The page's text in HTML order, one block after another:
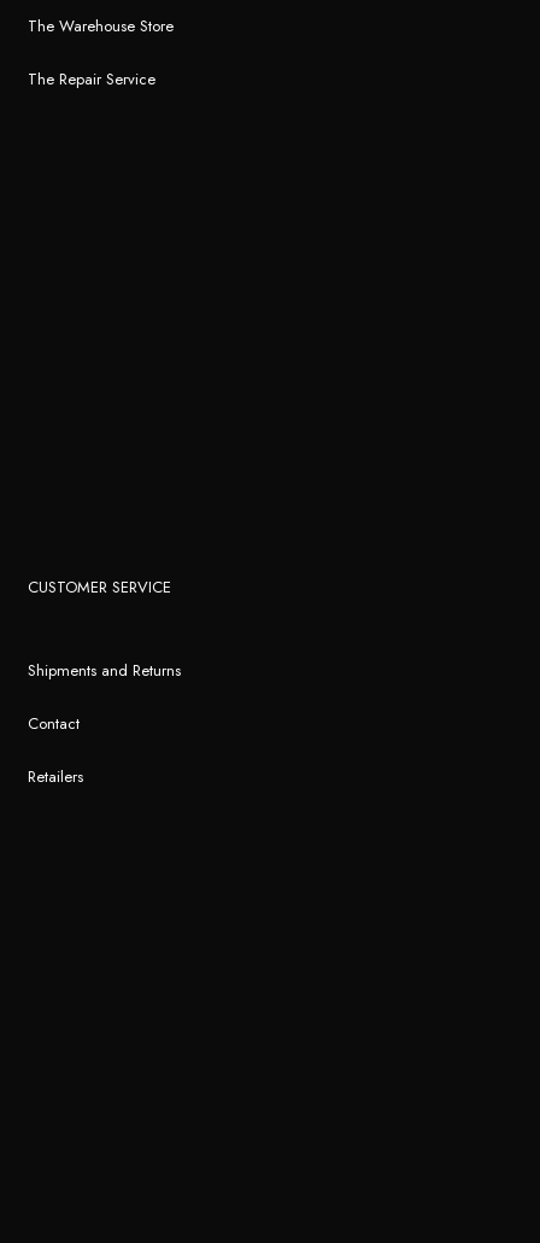
The Warehouse Store
The Repair Service
CUSTOMER SERVICE
Shipments and Returns
Contact
Retailers